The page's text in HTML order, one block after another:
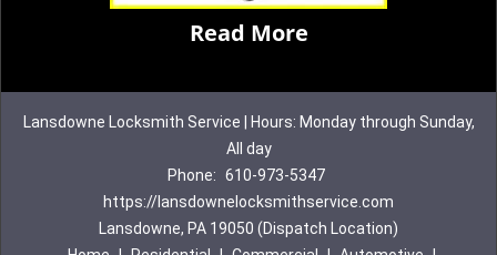
Read More
Lansdowne Locksmith Service | Hours: Monday through Sunday,
All day
Phone: 610-973-5347
https://lansdownelocksmithservice.com
Lansdowne, PA 19050 (Dispatch Location)